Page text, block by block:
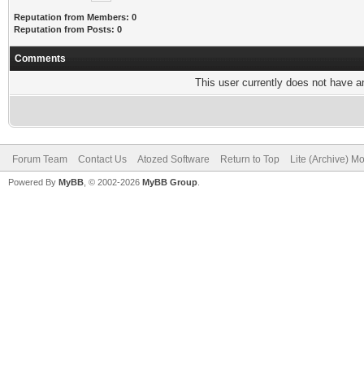
Reputation from Members: 0
Reputation from Posts: 0
Comments
This user currently does not have
Forum Team Contact Us Atozed Software Return to Top Lite (Archive)
Powered By MyBB , © 2002-2026 MyBB Group